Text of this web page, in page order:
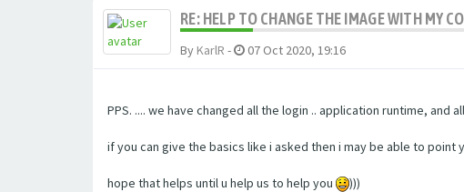
RE: HELP TO CHANGE THE IMAGE WITH MY
By KarlR - 07 Oct 2020, 19:16
PPS. .... we have changed all the login .. application runtime, and
if you can give the basics like i asked then i may be able to
hope that helps until u help us to help you )))